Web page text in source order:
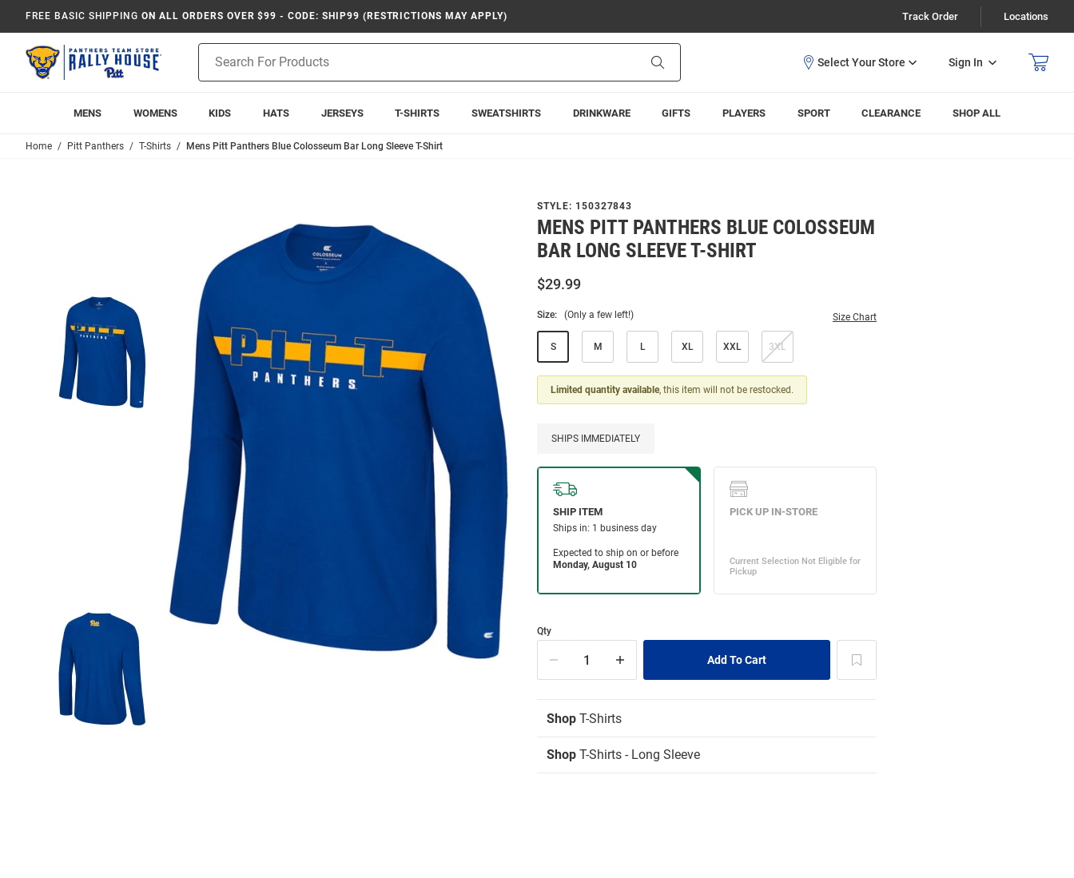
FREE BASIC SHIPPING ON ALL ORDERS OVER $99 - CODE: SHIP99 (RESTRICTIONS MAY APPLY) Track Order Locations
Search
Sign In
MENS WOMENS KIDS HATS JERSEYS T-SHIRTS SWEATSHIRTS DRINKWARE GIFTS PLAYERS SPORT CLEARANCE SHOP ALL
Home Pitt Panthers T-Shirts Mens Pitt Panthers Blue Colosseum Bar Long Sleeve T-Shirt
STYLE: 150327843
MENS PITT PANTHERS BLUE COLOSSEUM
BAR LONG SLEEVE T-SHIRT
$29.99
Size: (Only a few left!) Size Chart
S M L XL XXL 3XL
Limited quantity available, this item will not be restocked.
SHIPS IMMEDIATELY
Qty
Shop T-Shirts
Shop T-Shirts - Long Sleeve